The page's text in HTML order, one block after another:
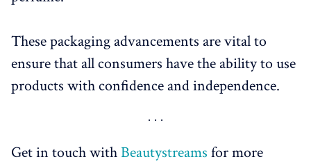
These packaging advancements are vital to
ensure that all consumers have the ability to use
products with confidence and independence.
Get in touch withBeautystreams for more